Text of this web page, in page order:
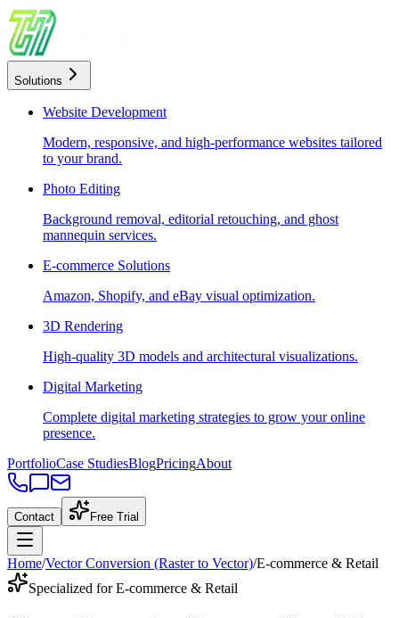
Solutions
Website Development
Modern, responsive, and high-performance websites tailored
to your brand.
Photo Editing
Background removal, editorial retouching, and ghost
mannequin services.
E-commerce Solutions
Amazon, Shopify, and eBay visual optimization.
3D Rendering
High-quality 3D models and architectural visualizations.
Digital Marketing
Complete digital marketing strategies to grow your online
presence.
PortfolioCase StudiesBlogPricingAbout
Contact Free Trial
Home/Vector Conversion (Raster to Vector)/E-commerce & Retail
Specialized for E-commerce & Retail